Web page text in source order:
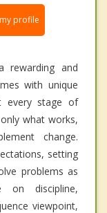
profile
rewarding and
with unique
every stage of
what works,
change.
setting
problems as
on discipline,
viewpoint,